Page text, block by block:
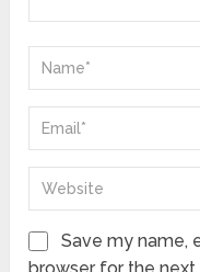
Save my name,